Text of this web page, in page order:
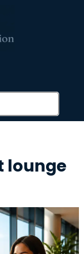
lounge